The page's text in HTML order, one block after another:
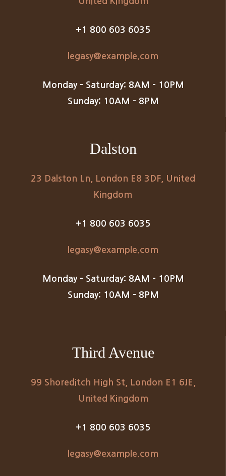
+1 800 603 6035
legasy@example.com
Monday – Saturday: 8AM – 10PM
Sunday: 10AM – 8PM
Dalston
23 Dalston Ln, London E8 3DF, United
Kingdom
+1 800 603 6035
legasy@example.com
Monday – Saturday: 8AM – 10PM
Sunday: 10AM – 8PM
Third Avenue
99 Shoreditch High St, London E1 6JE,
United Kingdom
+1 800 603 6035
legasy@example.com